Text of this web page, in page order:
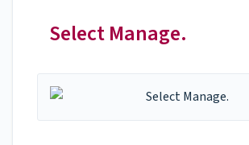
Select Manage.